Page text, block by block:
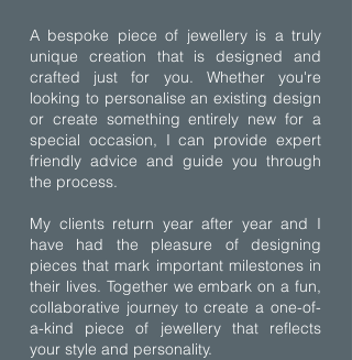
A bespoke piece of jewellery is a truly
unique creation that is designed and
crafted just for you. Whether you're
looking to personalise an existing design
or create something entirely new for a
special occasion, I can provide expert
friendly advice and guide you through
the process.
My clients return year after year and I
have had the pleasure of designing
pieces that mark important milestones in
their lives. Together we embark on a fun,
collaborative journey to create a one-of-
a-kind piece of jewellery that reflects
your style and personality.